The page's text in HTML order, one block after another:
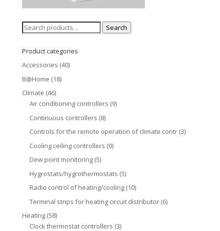
Search
Search
Product categories
Accessories (40)
B@Home (18)
Climate (46)
Air conditioning controllers (9)
Continuous controllers (8)
Controls for the remote operation of climate contr (3)
Cooling ceiling controllers (0)
Dew point monitoring (5)
Hygrostats/hygrothermostats (5)
Radio control of heating/cooling (10)
Terminal strips for heating circuit distributor (6)
Heating (58)
Clock thermostat controllers (3)